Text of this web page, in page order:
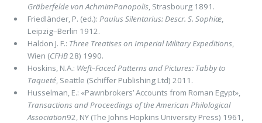
Gräberfelde von AchmimPanopolis, Strasbourg 1891.
Friedländer, P. (ed.): Paulus Silentarius: Descr. S. Sophiæ,
Leipzig–Berlin 1912.
Haldon J. F.: Three Treatises on Imperial Military Expeditions,
Wien (CFHB28) 1990.
Hoskins, N.A.: Weft–Faced Patterns and Pictures: Tabby to
Taqueté, Seattle (Schiffer Publishing Ltd) 2011.
Husselman, E.: «Pawnbrokers’ Accounts from Roman Egypt»,
Transactions and Proceedings of the American Philological
Associa­tion92, NY (The Johns Hopkins University Press) 1961,